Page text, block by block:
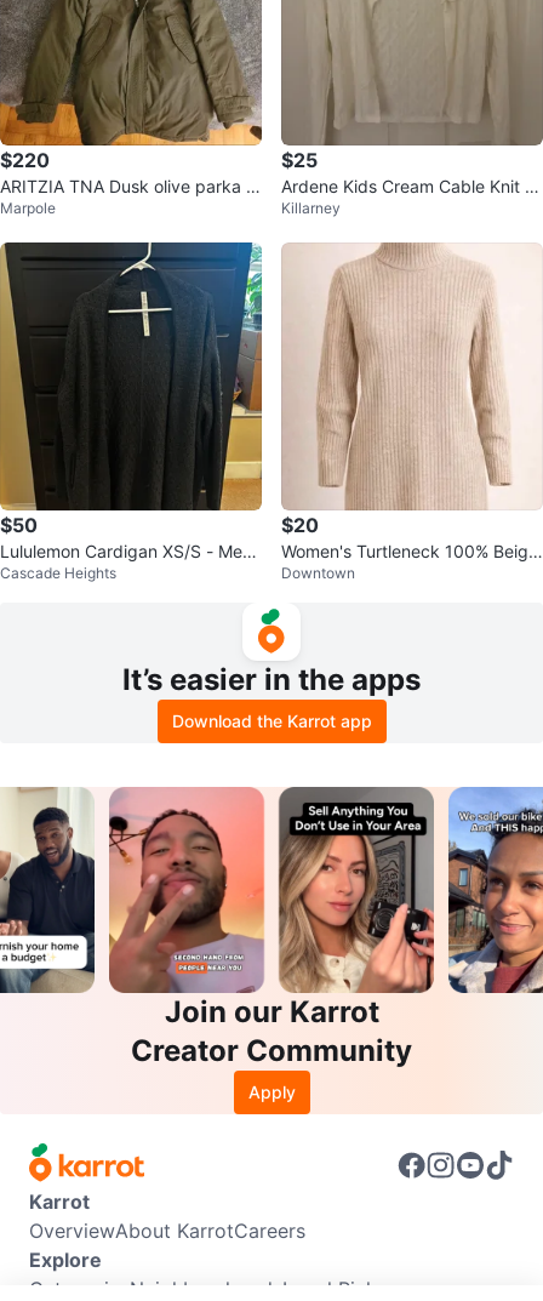
$220
ARITZIA TNA Dusk olive parka 2
XS
Marpole
$25
Ardene Kids Cream Cable Knit C
ardigan
Killarney
$50
Lululemon Cardigan XS/S - Merin
o Wool
Cascade Heights
$20
Women's Turtleneck 100% Beige
Merino Wool Sweater Dress - M
Downtown
It’s easier in the apps
Download the Karrot app
Join our Karrot
Creator Community
Apply
Karrot
OverviewAbout KarrotCareers
Explore
Categories Neighbourhoods Local Picks